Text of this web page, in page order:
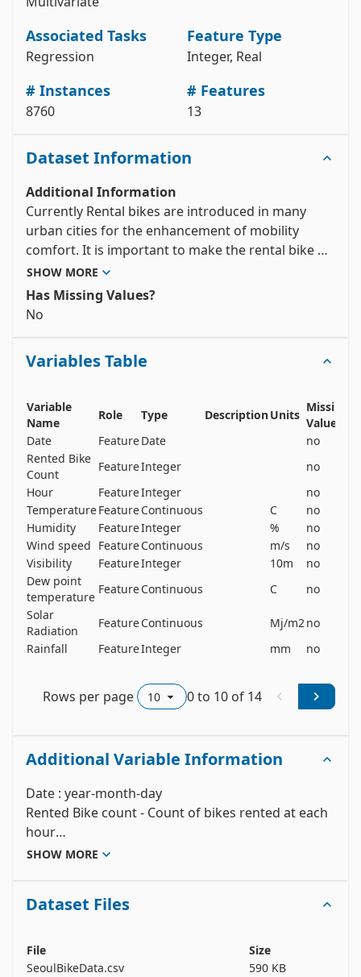
Associated Tasks
Regression
Feature Type
Integer, Real
# Instances
8760
# Features
13
Dataset Information
Additional Information
Currently Rental bikes are introduced in many
urban cities for the enhancement of mobility
comfort. It is important to make the rental bike
available and accessible to the public at the right
time as it lessens the waiting time. Eventually,
providing the city with a stable supply of rental
for the stable supply of rental bikes.
(Temperature, Humidity, Windspeed, Visibility,
Dewpoint, Solar radiation, Snowfall, Rainfall), the
number of bikes rented per hour and date
information.
SHOW MORE
Has Missing Values?
No
Variables Table
Variable
Name
Role Type DescriptionUnits
Missing
Values
Date
FeatureDate
no
Rented Bike
Count
FeatureInteger
no
Hour
FeatureInteger
no
TemperatureFeatureContinuous C
no
Humidity
FeatureInteger %
no
Wind speed FeatureContinuous m/s
no
Visibility
FeatureInteger 10m
no
Dew point
temperature
FeatureContinuous C
no
Solar
Radiation
FeatureContinuous Mj/m2no
Rainfall
FeatureInteger mm no
Rows per page 0to 10 of 14
Additional Variable Information
Date : year-month-day
Rented Bike count - Count of bikes rented at each
hour
Hour - Hour of he day
Windspeed - m/s
Dew point temperature - Celsius
Solar radiation - MJ/m2
SHOW MORE
Dataset Files
File
Size
SeoulBikeData.csv
590 KB
# metadata
# variable information